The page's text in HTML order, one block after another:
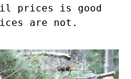
prices is good
are not.